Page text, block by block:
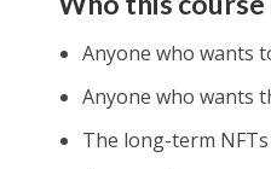
Anyone who wants
Anyone who wants
The long-term